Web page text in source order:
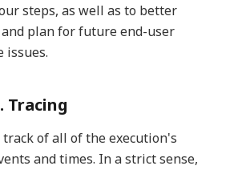
steps, as well as to better
plan for future end-user
issues.
Tracing
of all of the execution's
and times. In a strict sense,